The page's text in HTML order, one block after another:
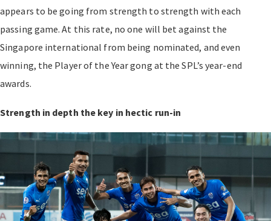
appears to be going from strength to strength with each
passing game. At this rate, no one will bet against the
Singapore international from being nominated, and even
winning, the Player of the Year gong at the SPL’s year-end
awards.
Strength in depth the key in hectic run-in